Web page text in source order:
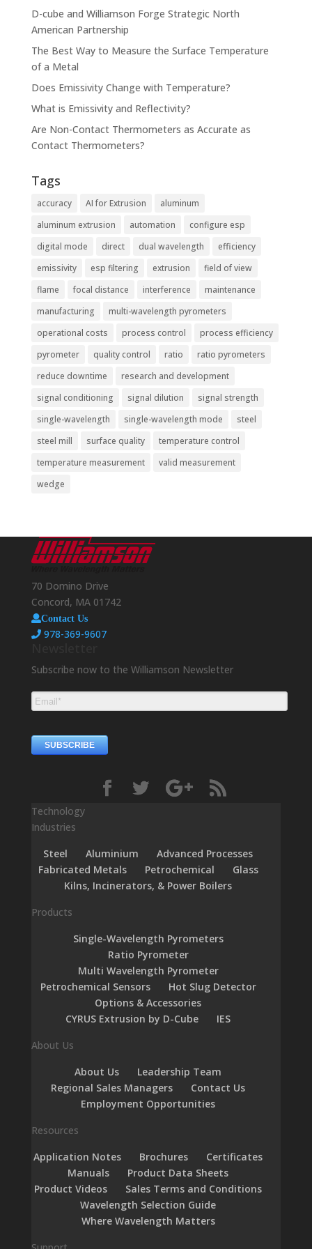
D-cube and Williamson Forge Strategic North
American Partnership
The Best Way to Measure the Surface Temperature
of a Metal
Does Emissivity Change with Temperature?
What is Emissivity and Reflectivity?
Are Non-Contact Thermometers as Accurate as
Contact Thermometers?
Tags
accuracy AI for Extrusion
aluminum
aluminum extrusion
automation
configure esp
digital mode
direct dual wavelength
efficiency
emissivity
esp filtering extrusion
field of view
flame
focal distance interference
maintenance
manufacturing
multi-wavelength pyrometers
operational costs
process control
process efficiency
pyrometer
quality control ratio
ratio pyrometers
reduce downtime
research and development
signal conditioning
signal dilution
signal strength
single-wavelength
single-wavelength mode
steel
steel mill
surface quality
temperature control
temperature measurement
valid measurement
wedge
70 Domino Drive
Concord, MA 01742
Contact Us
978-369-9607
Subscribe now to the Williamson Newsletter
Technology
Industries
Steel
Aluminium
Advanced Processes
Fabricated Metals
Petrochemical
Glass
Kilns, Incinerators, & Power Boilers
Products
Single-Wavelength Pyrometers
Ratio Pyrometer
Multi Wavelength Pyrometer
Petrochemical Sensors
Hot Slug Detector
Options & Accessories
CYRUS Extrusion by D-Cube
IES
About Us
About Us
Leadership Team
Regional Sales Managers
Contact Us
Employment Opportunities
Resources
Application Notes
Brochures
Certificates
Manuals
Product Data Sheets
Product Videos
Sales Terms and Conditions
Wavelength Selection Guide
Where Wavelength Matters